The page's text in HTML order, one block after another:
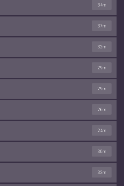
34m
37m
32m
29m
29m
26m
24m
30m
32m